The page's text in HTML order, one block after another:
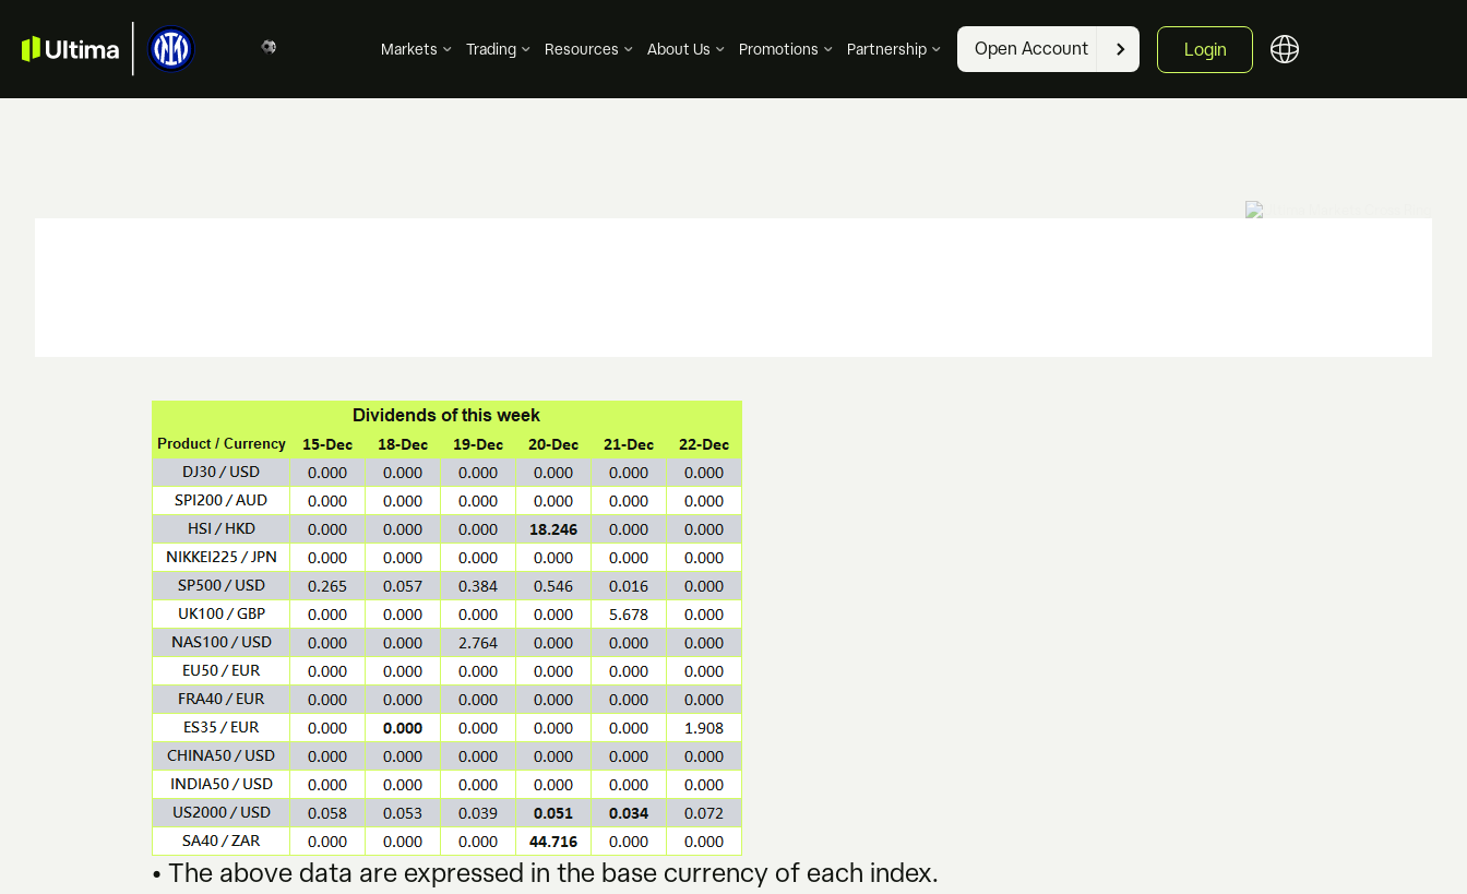
Markets Trading Resources About Us Promotions Partnership Open Account Login
• The above data are expressed in the base currency of each index.